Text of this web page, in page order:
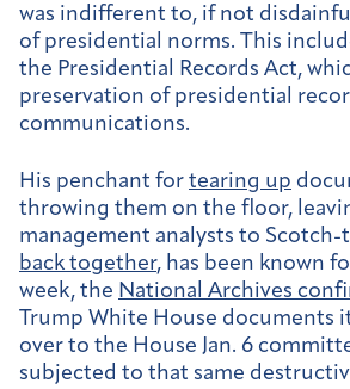
was indifferent to, if not
of presidential norms. This
the Presidential Records Act,
preservation of presidential
communications.
His penchant for tearing up
throwing them on the floor,
management analysts to Scotch-
back together, has been known
week, the National Archives
Trump White House documents
over to the House Jan. 6
subjected to that same